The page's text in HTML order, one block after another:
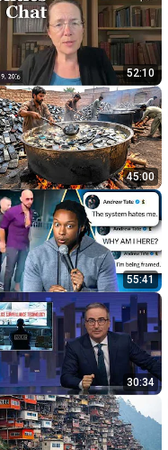
52:10
45:00
55:41
30:34